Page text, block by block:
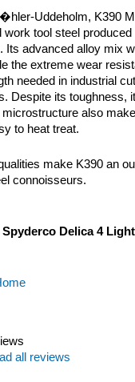
Uddeholm, K390
work tool steel
Its advanced alloy mix
the extreme wear
needed in industrial
Despite its toughness,
also
to heat treat.
make K390 an
connoisseurs.
Delica 4
all reviews